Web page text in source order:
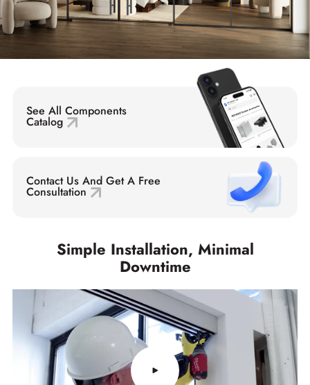
See All Components
Catalog
Contact Us And Get A Free
Consultation
Simple Installation, Minimal
Downtime